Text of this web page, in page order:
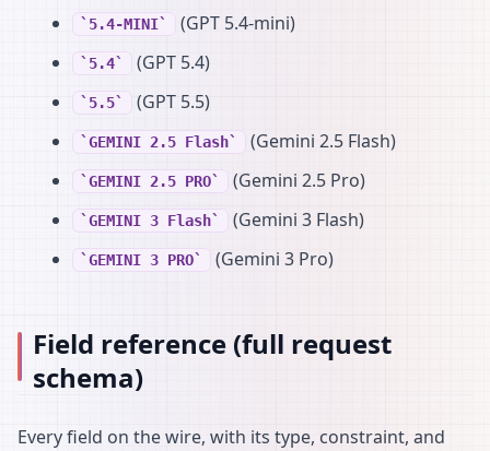
5.4-MINI (GPT 5.4-mini)
5.4 (GPT 5.4)
5.5 (GPT 5.5)
GEMINI 2.5 Flash (Gemini 2.5 Flash)
GEMINI 2.5 PRO (Gemini 2.5 Pro)
GEMINI 3 Flash (Gemini 3 Flash)
GEMINI 3 PRO (Gemini 3 Pro)
Field reference (full request
schema)
Every field on the wire, with its type, constraint, and